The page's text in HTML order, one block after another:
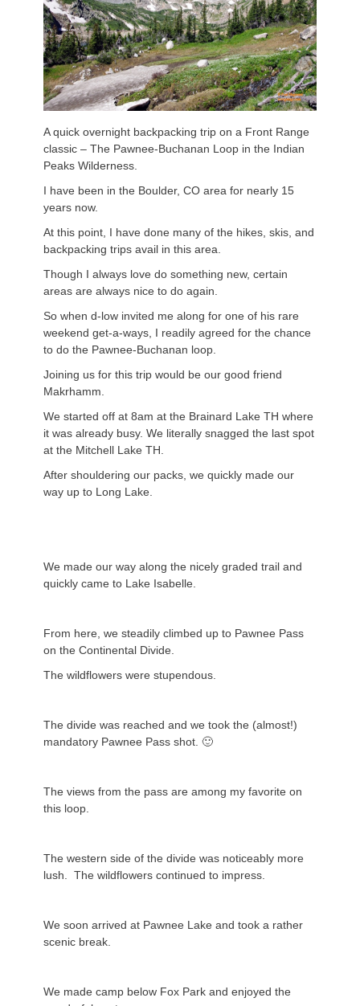
A quick overnight backpacking trip on a Front Range
classic – The Pawnee-Buchanan Loop in the Indian
Peaks Wilderness.
I have been in the Boulder, CO area for nearly 15
years now.
At this point, I have done many of the hikes, skis, and
backpacking trips avail in this area.
Though I always love do something new, certain
areas are always nice to do again.
So when d-low invited me along for one of his rare
weekend get-a-ways, I readily agreed for the chance
to do the Pawnee-Buchanan loop.
Joining us for this trip would be our good friend
Makrhamm.
We started off at 8am at the Brainard Lake TH where
it was already busy. We literally snagged the last spot
at the Mitchell Lake TH.
After shouldering our packs, we quickly made our
way up to Long Lake.
We made our way along the nicely graded trail and
quickly came to Lake Isabelle.
From here, we steadily climbed up to Pawnee Pass
on the Continental Divide.
The wildflowers were stupendous.
The divide was reached and we took the (almost!)
mandatory Pawnee Pass shot. 🙂
The views from the pass are among my favorite on
this loop.
The western side of the divide was noticeably more
lush. The wildflowers continued to impress.
We soon arrived at Pawnee Lake and took a rather
scenic break.
We made camp below Fox Park and enjoyed the